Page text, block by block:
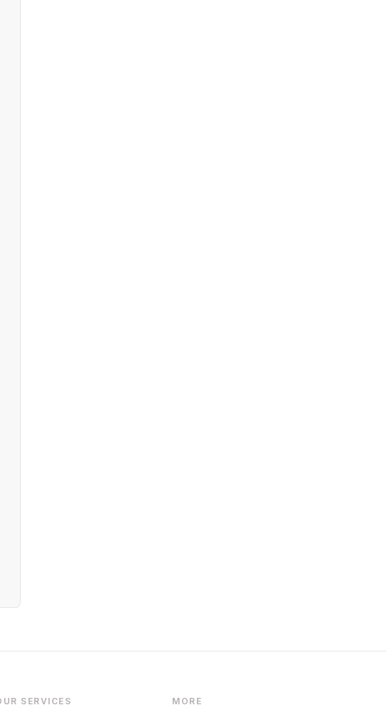
SERVICES MORE